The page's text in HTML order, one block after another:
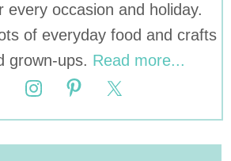
every occasion and holiday.
of everyday food and crafts
grown-ups. Read more...